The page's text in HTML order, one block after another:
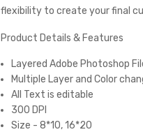
flexibility to create your final
Product Details & Features
Layered Adobe Photoshop
Multiple Layer and Color
All Text is editable
300 DPI
Size - 8*10, 16*20